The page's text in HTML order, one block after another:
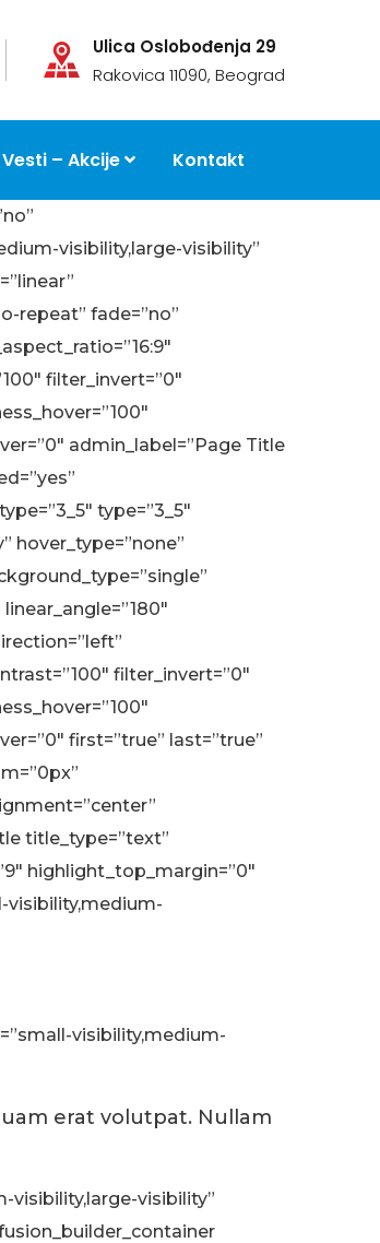
Ulica Oslobođenja 29
Rakovica 11090, Beograd
Vesti – Akcije Kontakt
visibility,large-visibility”
repeat” fade=”no”
filter_invert=”0″
admin_label=”Page Title
type=”3_5″
hover_type=”none”
filter_invert=”0″
first=”true” last=”true”
title_type=”text”
highlight_top_margin=”0″
visibility,medium-
visibility,medium-
erat volutpat. Nullam
visibility,large-visibility”